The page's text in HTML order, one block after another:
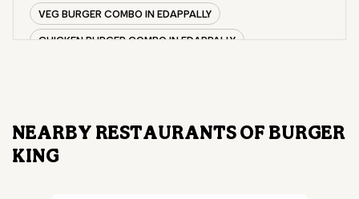
VEG BURGER COMBO IN EDAPPALLY
CHICKEN BURGER COMBO IN EDAPPALLY
NEARBY RESTAURANTS OF BURGER
KING